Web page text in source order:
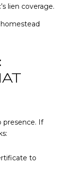
lien coverage.
presence. If
to